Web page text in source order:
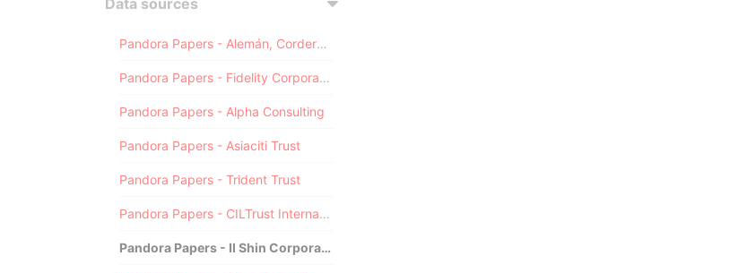
Data sources
Pandora Papers - Alemán, Cordero, Galindo & Lee (Alcogal)
Pandora Papers - Fidelity Corporate Services
Pandora Papers - Alpha Consulting
Pandora Papers - Asiaciti Trust
Pandora Papers - Trident Trust
Pandora Papers - CILTrust International
Pandora Papers - Il Shin Corporate Consulting Limited